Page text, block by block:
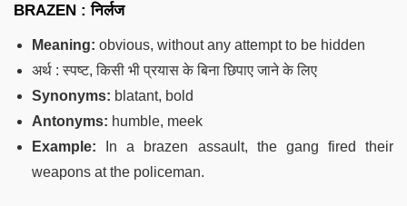
BRAZEN : निर्लज
Meaning: obvious, without any attempt to be hidden
अर्थ : स्पष्ट, किसी भी प्रयास के बिना छिपाए जाने के लिए
Synonyms: blatant, bold
Antonyms: humble, meek
Example: In a brazen assault, the gang fired their
weapons at the policeman.